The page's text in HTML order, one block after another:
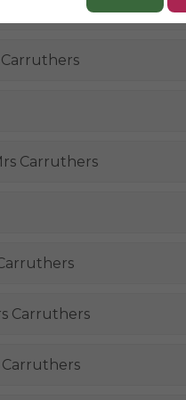
Carruthers
Carruthers
Carruthers
Carruthers
Carruthers